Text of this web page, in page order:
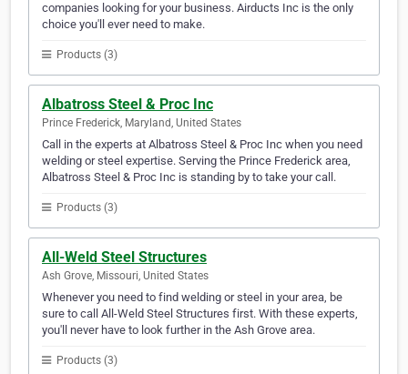
companies looking for your business. Airducts Inc is the only
choice you'll ever need to make.
Products (3)
Albatross Steel & Proc Inc
Prince Frederick, Maryland, United States
Call in the experts at Albatross Steel & Proc Inc when you need
welding or steel expertise. Serving the Prince Frederick area,
Albatross Steel & Proc Inc is standing by to take your call.
Products (3)
All-Weld Steel Structures
Ash Grove, Missouri, United States
Whenever you need to find welding or steel in your area, be
sure to call All-Weld Steel Structures first. With these experts,
you'll never have to look further in the Ash Grove area.
Products (3)